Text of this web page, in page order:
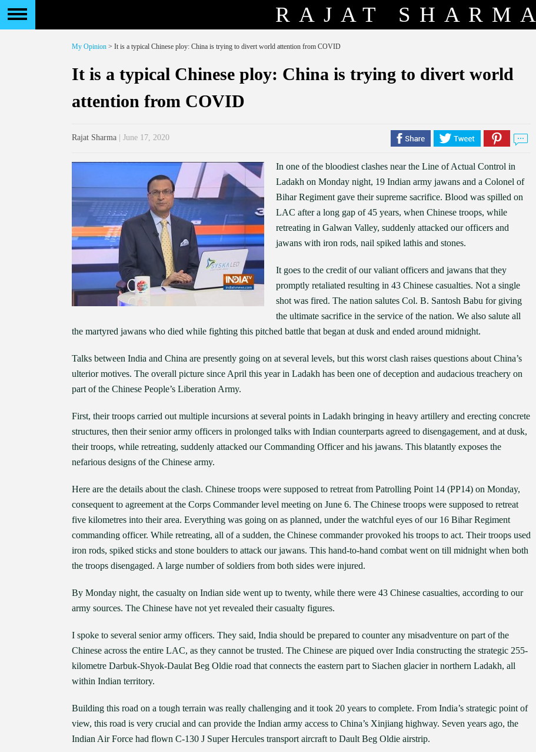
RAJAT SHARMA
My Opinion > It is a typical Chinese ploy: China is trying to divert world attention from COVID
It is a typical Chinese ploy: China is trying to divert world
attention from COVID
Rajat Sharma | June 17, 2020
In one of the bloodiest clashes near the Line of Actual Control in
Ladakh on Monday night, 19 Indian army jawans and a Colonel of
Bihar Regiment gave their supreme sacrifice. Blood was spilled on
LAC after a long gap of 45 years, when Chinese troops, while
retreating in Galwan Valley, suddenly attacked our officers and
jawans with iron rods, nail spiked lathis and stones.
It goes to the credit of our valiant officers and jawans that they
promptly retaliated resulting in 43 Chinese casualties. Not a single
shot was fired. The nation salutes Col. B. Santosh Babu for giving
the ultimate sacrifice in the service of the nation. We also salute all
the martyred jawans who died while fighting this pitched battle that began at dusk and ended around midnight.
Talks between India and China are presently going on at several levels, but this worst clash raises questions about China’s
ulterior motives. The overall picture since April this year in Ladakh has been one of deception and audacious treachery on
part of the Chinese People’s Liberation Army.
First, their troops carried out multiple incursions at several points in Ladakh bringing in heavy artillery and erecting concrete
structures, then their senior army officers in prolonged talks with Indian counterparts agreed to disengagement, and at dusk,
their troops, while retreating, suddenly attacked our Commanding Officer and his jawans. This blatantly exposes the
nefarious designs of the Chinese army.
Here are the details about the clash. Chinese troops were supposed to retreat from Patrolling Point 14 (PP14) on Monday,
consequent to agreement at the Corps Commander level meeting on June 6. The Chinese troops were supposed to retreat
five kilometres into their area. Everything was going on as planned, under the watchful eyes of our 16 Bihar Regiment
commanding officer. While retreating, all of a sudden, the Chinese commander provoked his troops to act. Their troops used
iron rods, spiked sticks and stone boulders to attack our jawans. This hand-to-hand combat went on till midnight when both
the troops disengaged. A large number of soldiers from both sides were injured.
By Monday night, the casualty on Indian side went up to twenty, while there were 43 Chinese casualties, according to our
army sources. The Chinese have not yet revealed their casualty figures.
I spoke to several senior army officers. They said, India should be prepared to counter any misadventure on part of the
Chinese across the entire LAC, as they cannot be trusted. The Chinese are piqued over India constructing the strategic 255-
kilometre Darbuk-Shyok-Daulat Beg Oldie road that connects the eastern part to Siachen glacier in northern Ladakh, all
within Indian territory.
Building this road on a tough terrain was really challenging and it took 20 years to complete. From India’s strategic point of
view, this road is very crucial and can provide the Indian army access to China’s Xinjiang highway. Seven years ago, the
Indian Air Force had flown C-130 J Super Hercules transport aircraft to Dault Beg Oldie airstrip.